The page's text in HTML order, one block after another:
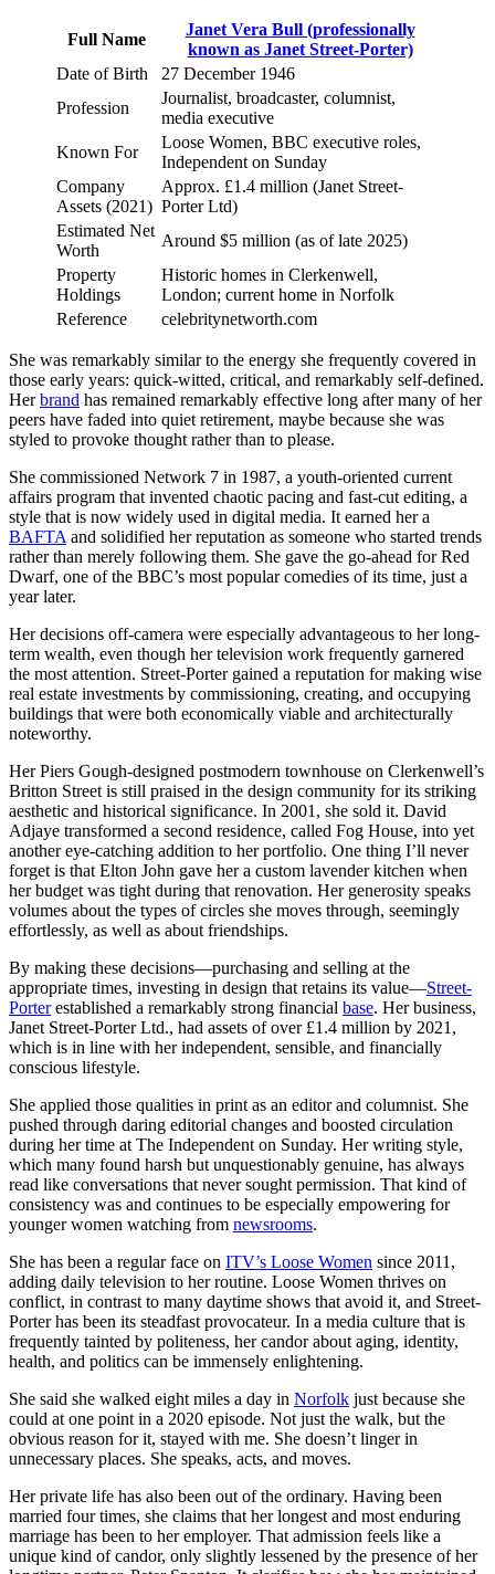
Full Name
Janet Vera Bull (professionally
known as Janet Street-Porter)
Date of Birth
27 December 1946
Profession
Journalist, broadcaster, columnist,
media executive
Known For
Loose Women, BBC executive roles,
Independent on Sunday
Company
Assets (2021)
Approx. £1.4 million (Janet Street-
Porter Ltd)
Estimated Net
Worth
Around $5 million (as of late 2025)
Property
Holdings
Historic homes in Clerkenwell,
London; current home in Norfolk
Reference
celebritynetworth.com
She was remarkably similar to the energy she frequently covered in
those early years: quick-witted, critical, and remarkably self-defined.
Herbrand has remained remarkably effective long after many of her
peers have faded into quiet retirement, maybe because she was
styled to provoke thought rather than to please.
She commissioned Network 7 in 1987, a youth-oriented current
affairs program that invented chaotic pacing and fast-cut editing, a
style that is now widely used in digital media. It earned her a
BAFTA and solidified her reputation as someone who started trends
rather than merely following them. She gave the go-ahead for Red
Dwarf, one of the BBC’s most popular comedies of its time, just a
year later.
Her decisions off-camera were especially advantageous to her long-
term wealth, even though her television work frequently garnered
the most attention. Street-Porter gained a reputation for making wise
real estate investments by commissioning, creating, and occupying
buildings that were both economically viable and architecturally
noteworthy.
Her Piers Gough-designed postmodern townhouse on Clerkenwell’s
Britton Street is still praised in the design community for its striking
aesthetic and historical significance. In 2001, she sold it. David
Adjaye transformed a second residence, called Fog House, into yet
another eye-catching addition to her portfolio. One thing I’ll never
forget is that Elton John gave her a custom lavender kitchen when
her budget was tight during that renovation. Her generosity speaks
volumes about the types of circles she moves through, seemingly
effortlessly, as well as about friendships.
By making these decisions—purchasing and selling at the
appropriate times, investing in design that retains its value—Street-
Porterestablished a remarkably strong financial base. Her business,
Janet Street-Porter Ltd., had assets of over £1.4 million by 2021,
which is in line with her independent, sensible, and financially
conscious lifestyle.
She applied those qualities in print as an editor and columnist. She
pushed through daring editorial changes and boosted circulation
during her time at The Independent on Sunday. Her writing style,
which many found harsh but unquestionably genuine, has always
read like conversations that never sought permission. That kind of
consistency was and continues to be especially empowering for
younger women watching from newsrooms.
She has been a regular face on ITV’s Loose Women since 2011,
adding daily television to her routine. Loose Women thrives on
conflict, in contrast to many daytime shows that avoid it, and Street-
Porter has been its steadfast provocateur. In a media culture that is
frequently tainted by politeness, her candor about aging, identity,
health, and politics can be immensely enlightening.
She said she walked eight miles a day in Norfolk just because she
could at one point in a 2020 episode. Not just the walk, but the
obvious reason for it, stayed with me. She doesn’t linger in
unnecessary places. She speaks, acts, and moves.
Her private life has also been out of the ordinary. Having been
married four times, she claims that her longest and most enduring
marriage has been to her employer. That admission feels like a
unique kind of candor, only slightly lessened by the presence of her